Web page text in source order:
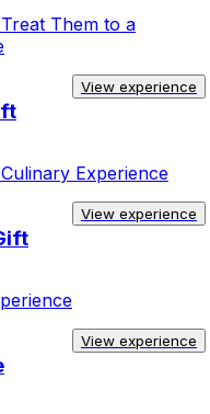
Them to a
View experience
Experience
View experience
View experience